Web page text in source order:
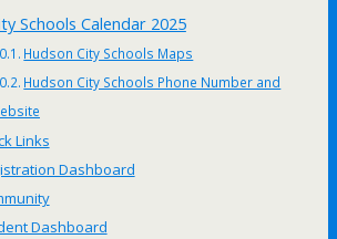
Schools Calendar 2025
Hudson City Schools Maps
Hudson City Schools Phone Number and
Links
Dashboard
Dashboard